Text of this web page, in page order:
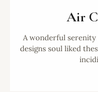
Air
A wonderful serenity
designs soul liked